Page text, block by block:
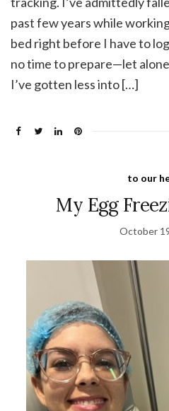
past few years while
bed right before I have to
no time to prepare—let
I’ve gotten less into […]
to our
My Egg
October